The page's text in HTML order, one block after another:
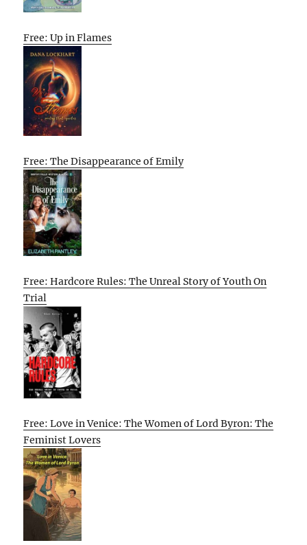
Free: Up in Flames
Free: The Disappearance of Emily
Free: Hardcore Rules: The Unreal Story of Youth On
Trial
Free: Love in Venice: The Women of Lord Byron: The
Feminist Lovers